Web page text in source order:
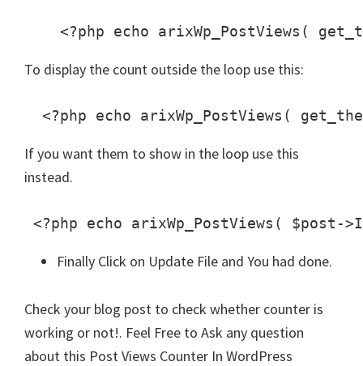
<?php echo arixWp_PostViews(
To display the count outside the loop use this:
<?php echo arixWp_PostViews(
If you want them to show in the loop use this
instead.
<?php echo arixWp_PostViews(
Finally Click on Update File and You had done.
Check your blog post to check whether counter is
working or not!. Feel Free to Ask any question
about this Post Views Counter In WordPress